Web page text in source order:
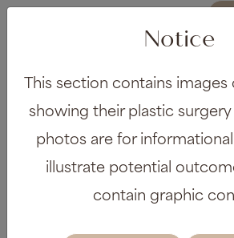
Notice
This section contains images
showing their plastic surgery
photos are for
illustrate potential
contain graphic